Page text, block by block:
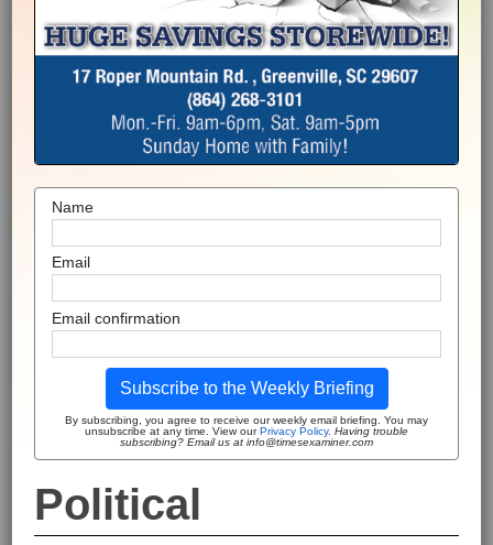
Name
Email
Email confirmation
Subscribe to the Weekly Briefing
By subscribing, you agree to receive our weekly email briefing. You may
unsubscribe at any time. View ourPrivacy Policy. Having trouble
subscribing? Email us at info@timesexaminer.com
Political